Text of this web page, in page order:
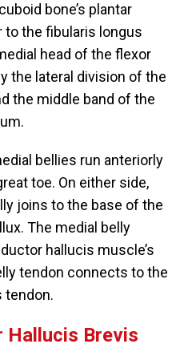
bone’s plantar
the fibularis longus
head of the flexor
the lateral division of the
the middle band of the
bellies run anteriorly
toe. On either side,
joins to the base of the
The medial belly
hallucis muscle’s
tendon connects to the
tendon.
Hallucis Brevis